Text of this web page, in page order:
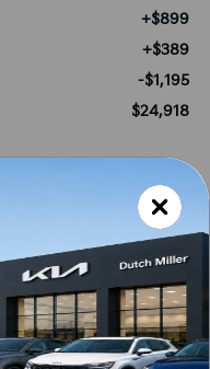
+$899
+$389
-$1,195
$24,918
-$500
-$500
check with the dealer to confirm